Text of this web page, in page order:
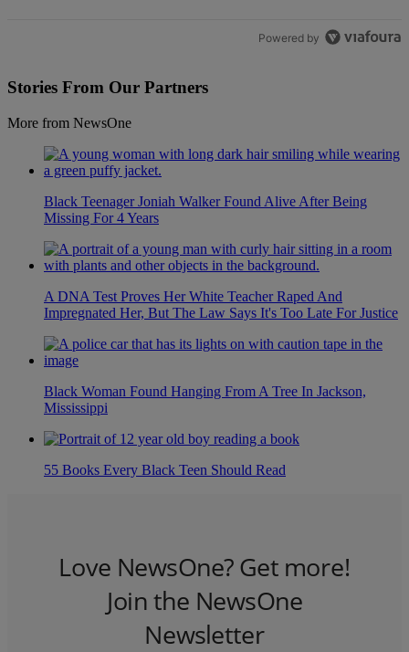
Powered by
Stories From Our Partners
More from NewsOne
Black Teenager Joniah Walker Found Alive After Being
Missing For 4 Years
A DNA Test Proves Her White Teacher Raped And
Impregnated Her, But The Law Says It's Too Late For Justice
Black Woman Found Hanging From A Tree In Jackson,
Mississippi
55 Books Every Black Teen Should Read
Love NewsOne? Get more!
Join the NewsOne
Newsletter